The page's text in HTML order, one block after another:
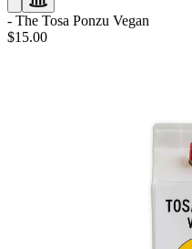
- The Tosa Ponzu Vegan
$15.00